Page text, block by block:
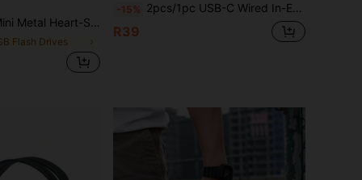
Pink Portable USB, 32GB High Speed Memory Stick, 128GB Waterproof Black USB Drive
Flash Drives
-15% 2pcs/1pc USB-C Wired In-Ear Headphones, Black, Type-C Stereo Wired Earphones, Type-C Interface In-Ear Wired Earphones, Compatible With Samsung Galaxy S25/S24/S23/S22/S21/S20, Braided Cable With Microphone And Volume Control
R39